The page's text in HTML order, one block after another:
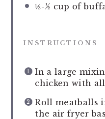
⅓-½ cup of
INSTRUCTIONS
In a large
chicken with
Roll meatballs
the air fryer